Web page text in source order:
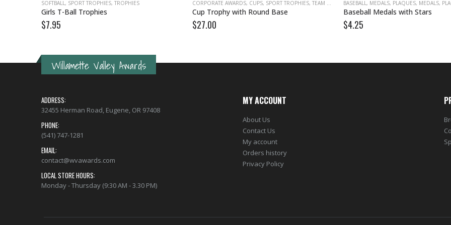
SOFTBALL , SPORT TROPHIES, TROPHIES
Girls T-Ball Trophies
$7.95
CORPORATE AWARDS, CUPS, SPORT TROPHIES, TEAM AWARDS ,TROPHY CUPS
Cup Trophy with Round Base
$27.00
BASEBALL , MEDALS, PLAQUES, MEDALS,
Baseball Medals with Stars
$4.25
Willamette Valley Awards
ADDRESS:
32455 Herman Road, Eugene, OR 97408
PHONE:
(541) 747-1281
EMAIL:
contact@wvawards.com
LOCAL STORE HOURS:
Monday - Thursday (9:30 AM - 3.30 PM)
MY ACCOUNT
About Us
Contact Us
My account
Orders history
Privacy Policy